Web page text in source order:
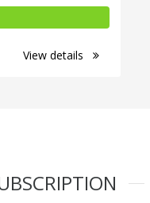
View details